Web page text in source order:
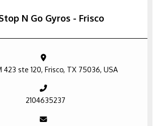
N Go Gyros - Frisco
423 ste 120, Frisco, TX 75036, USA
2104635237